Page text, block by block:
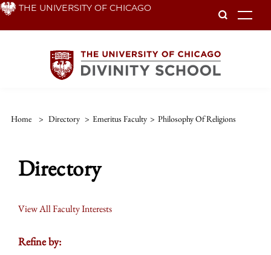
Skip THE UNIVERSITY OF CHICAGO
Home > Directory > Emeritus Faculty > Philosophy Of Religions
Directory
View All Faculty Interests
Refine by: